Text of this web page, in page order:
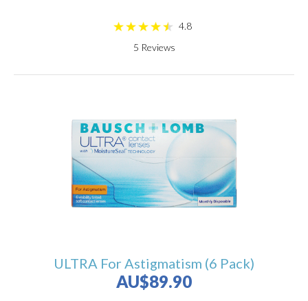
4.8
5 Reviews
ULTRA For Astigmatism (6 Pack)
AU$89.90